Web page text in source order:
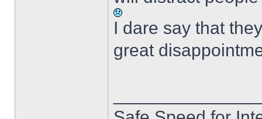
I dare say that
great